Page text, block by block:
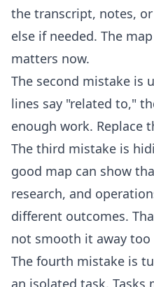
the transcript, notes,
else if needed. The
matters now.
The second mistake is
lines say "related to,"
enough work. Replace
The third mistake is
good map can show
research, and
different outcomes.
not smooth it away too
The fourth mistake is
an isolated task. Tasks